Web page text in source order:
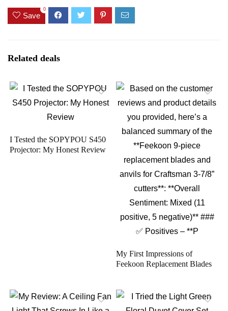
Save
0
Related deals
I Tested the SOPYPOU S450
Projector: My Honest Review
My First Impressions of
Feekoon Replacement Blades